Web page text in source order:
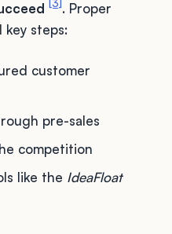
[3] . Proper
key steps:
customer
pre-sales
competition
like the IdeaFloat